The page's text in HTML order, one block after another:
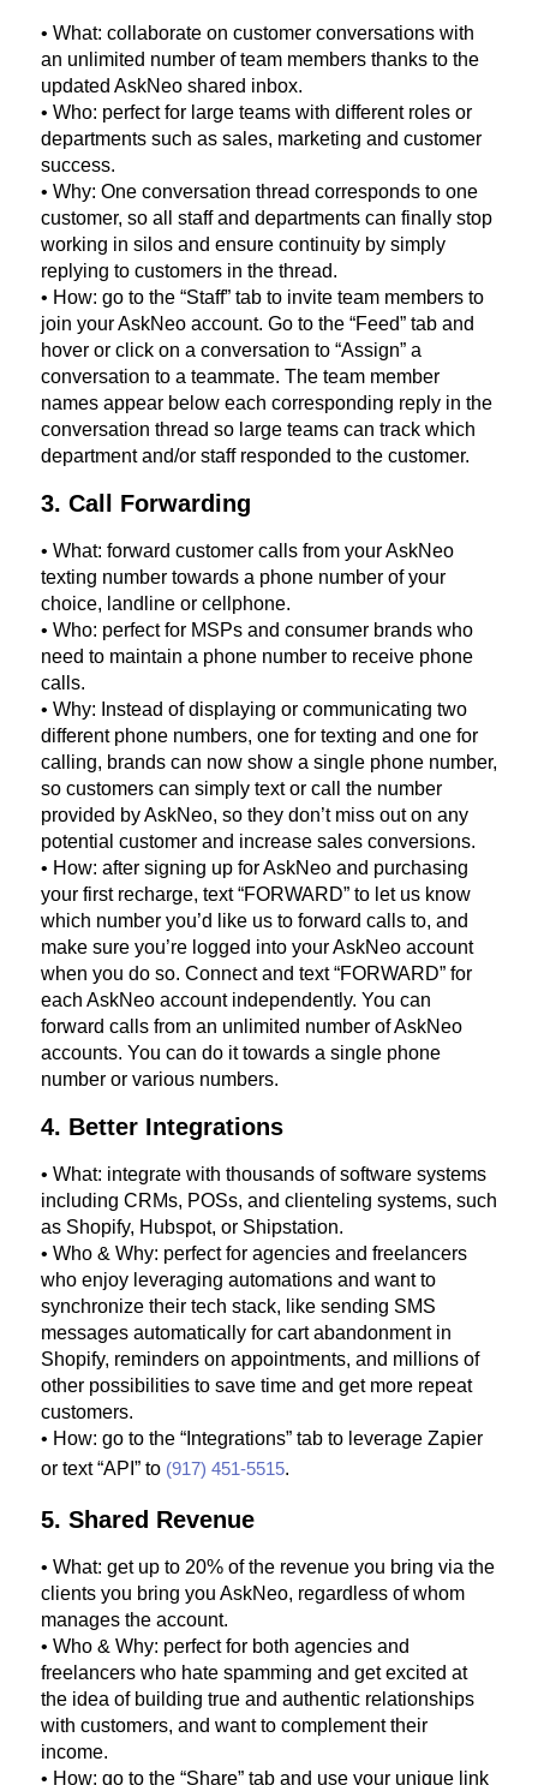
• What: collaborate on customer conversations with
an unlimited number of team members thanks to the
updated AskNeo shared inbox.
• Who: perfect for large teams with different roles or
departments such as sales, marketing and customer
success.
• Why: One conversation thread corresponds to one
customer, so all staff and departments can finally stop
working in silos and ensure continuity by simply
replying to customers in the thread.
• How: go to the “Staff” tab to invite team members to
join your AskNeo account. Go to the “Feed” tab and
hover or click on a conversation to “Assign” a
conversation to a teammate. The team member
names appear below each corresponding reply in the
conversation thread so large teams can track which
department and/or staff responded to the customer.
3. Call Forwarding
• What: forward customer calls from your AskNeo
texting number towards a phone number of your
choice, landline or cellphone.
• Who: perfect for MSPs and consumer brands who
need to maintain a phone number to receive phone
calls.
• Why: Instead of displaying or communicating two
different phone numbers, one for texting and one for
calling, brands can now show a single phone number,
so customers can simply text or call the number
provided by AskNeo, so they don’t miss out on any
potential customer and increase sales conversions.
• How: after signing up for AskNeo and purchasing
your first recharge, text “FORWARD” to let us know
which number you’d like us to forward calls to, and
make sure you’re logged into your AskNeo account
when you do so. Connect and text “FORWARD” for
each AskNeo account independently. You can
forward calls from an unlimited number of AskNeo
accounts. You can do it towards a single phone
number or various numbers.
4. Better Integrations
• What: integrate with thousands of software systems
including CRMs, POSs, and clienteling systems, such
as Shopify, Hubspot, or Shipstation.
• Who & Why: perfect for agencies and freelancers
who enjoy leveraging automations and want to
synchronize their tech stack, like sending SMS
messages automatically for cart abandonment in
Shopify, reminders on appointments, and millions of
other possibilities to save time and get more repeat
customers.
• How: go to the “Integrations” tab to leverage Zapier
or text “API” to (917) 451-5515.
5. Shared Revenue
• What: get up to 20% of the revenue you bring via the
clients you bring you AskNeo, regardless of whom
manages the account.
• Who & Why: perfect for both agencies and
freelancers who hate spamming and get excited at
the idea of building true and authentic relationships
with customers, and want to complement their
income.
• How: go to the “Share” tab and use your unique link